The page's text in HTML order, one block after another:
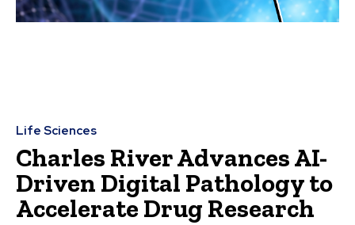
Life Sciences
Charles River Advances AI-
Driven Digital Pathology to
Accelerate Drug Research